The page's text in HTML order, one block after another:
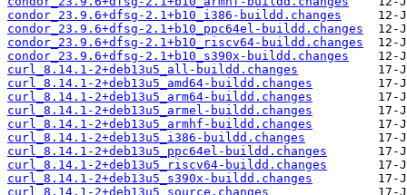
condor_23.9.6+dfsg-2.1+b10_i386-buildd.changes
condor_23.9.6+dfsg-2.1+b10_ppc64el-buildd.changes
condor_23.9.6+dfsg-2.1+b10_riscv64-buildd.changes
condor_23.9.6+dfsg-2.1+b10_s390x-buildd.changes
curl_8.14.1-2+deb13u5_all-buildd.changes
curl_8.14.1-2+deb13u5_amd64-buildd.changes
curl_8.14.1-2+deb13u5_arm64-buildd.changes
curl_8.14.1-2+deb13u5_armel-buildd.changes
curl_8.14.1-2+deb13u5_armhf-buildd.changes
curl_8.14.1-2+deb13u5_i386-buildd.changes
curl_8.14.1-2+deb13u5_ppc64el-buildd.changes
curl_8.14.1-2+deb13u5_riscv64-buildd.changes
curl_8.14.1-2+deb13u5_s390x-buildd.changes
curl_8.14.1-2+deb13u5_source.changes